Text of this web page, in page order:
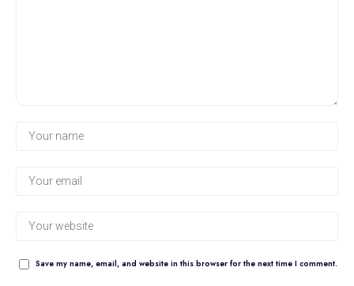
Save my name, email, and website in this browser for the next time I comment.